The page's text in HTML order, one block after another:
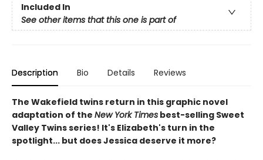
Included In
See other items that this one is part of
Description Bio Details Reviews
The Wakefield twins return in this graphic novel
adaptation of the New York Times best-selling Sweet
Valley Twins series! It's Elizabeth's turn in the
spotlight... but does Jessica deserve it more?